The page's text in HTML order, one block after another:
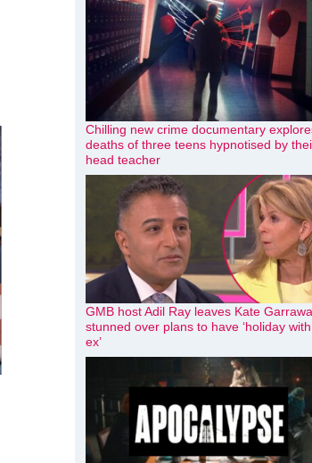
Chilling new crime documentary
deaths of three teens hypnotised by
head teacher
GMB host Adil Ray leaves Kate
stunned over plans to have ‘holiday
ex’